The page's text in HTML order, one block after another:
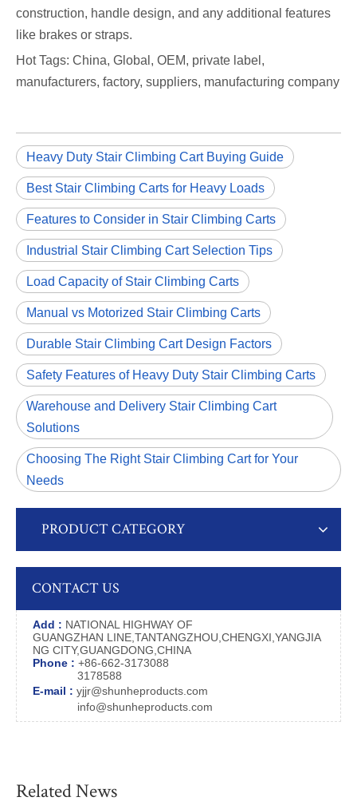
construction, handle design, and any additional features
like brakes or straps.
Hot Tags: China, Global, OEM, private label,
manufacturers, factory, suppliers, manufacturing company
Heavy Duty Stair Climbing Cart Buying Guide
Best Stair Climbing Carts for Heavy Loads
Features to Consider in Stair Climbing Carts
Industrial Stair Climbing Cart Selection Tips
Load Capacity of Stair Climbing Carts
Manual vs Motorized Stair Climbing Carts
Durable Stair Climbing Cart Design Factors
Safety Features of Heavy Duty Stair Climbing Carts
Warehouse and Delivery Stair Climbing Cart
Solutions
Choosing The Right Stair Climbing Cart for Your
Needs
PRODUCT CATEGORY
CONTACT US
Add : NATIONAL HIGHWAY OF
GUANGZHAN LINE,TANTANGZHOU,CHENGXI,YANGJIA
NG CITY,GUANGDONG,CHINA
Phone : +86-662-3173088
3178588
E-mail : yjjr@shunheproducts.com
info@shunheproducts.com
Related News